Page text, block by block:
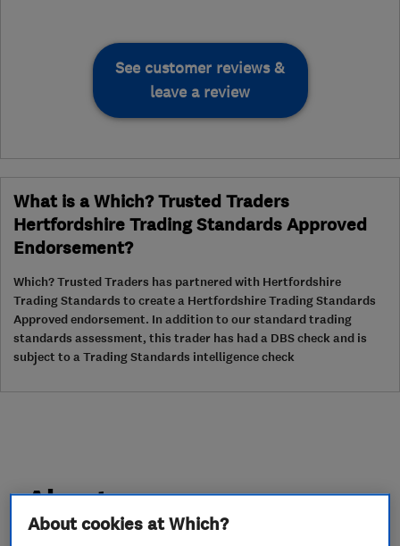
See customer reviews &
leave a review
What is a Which? Trusted Traders
Hertfordshire Trading Standards Approved
Endorsement?
Which? Trusted Traders has partnered with Hertfordshire
Trading Standards to create a Hertfordshire Trading Standards
Approved endorsement. In addition to our standard trading
standards assessment, this trader has had a DBS check and is
subject to a Trading Standards intelligence check
About
About cookies at Which?